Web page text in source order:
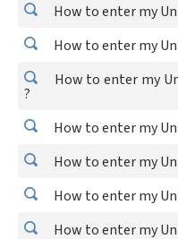
How to enter my
How to enter my
How to enter my
?
How to enter my
How to enter my
How to enter my
How to enter my